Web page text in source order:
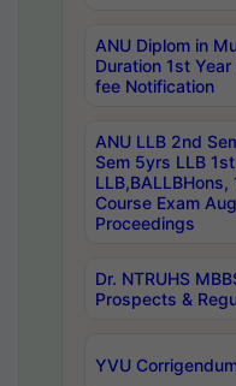
ANU Diplom in
Duration 1st
fee Notification
ANU LLB 2nd
Sem 5yrs LLB
Course Exam
Proceedings
Dr. NTRUHS
Prospects &
YVU